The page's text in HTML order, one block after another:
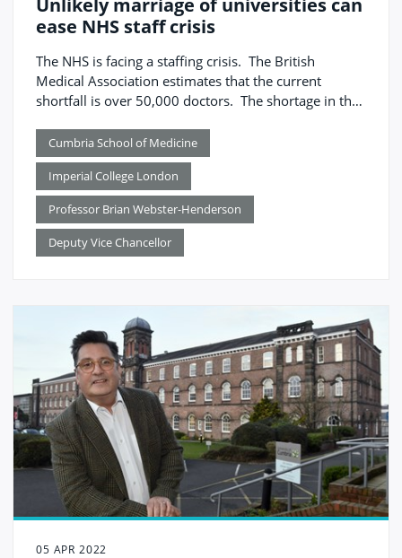
ease NHS staff crisis
The NHS is facing a staffing crisis. The British
Medical Association estimates that the current
shortfall is over 50,000 doctors. The shortage in the
mirroring the distribution of social deprivation and
health inequality, with the North of England
particularly affected – 11 per cent of NHS posts are
vacant compared to 3 per cent in London.
Cumbria School of Medicine
Imperial College London
Professor Brian Webster-Henderson
Deputy Vice Chancellor
05 APR 2022